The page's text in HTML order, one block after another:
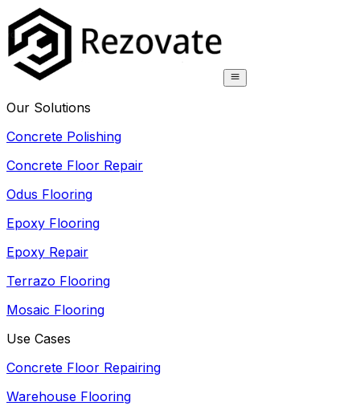
Our Solutions
Concrete Polishing
Concrete Floor Repair
Odus Flooring
Epoxy Flooring
Epoxy Repair
Terrazo Flooring
Mosaic Flooring
Use Cases
Concrete Floor Repairing
Warehouse Flooring